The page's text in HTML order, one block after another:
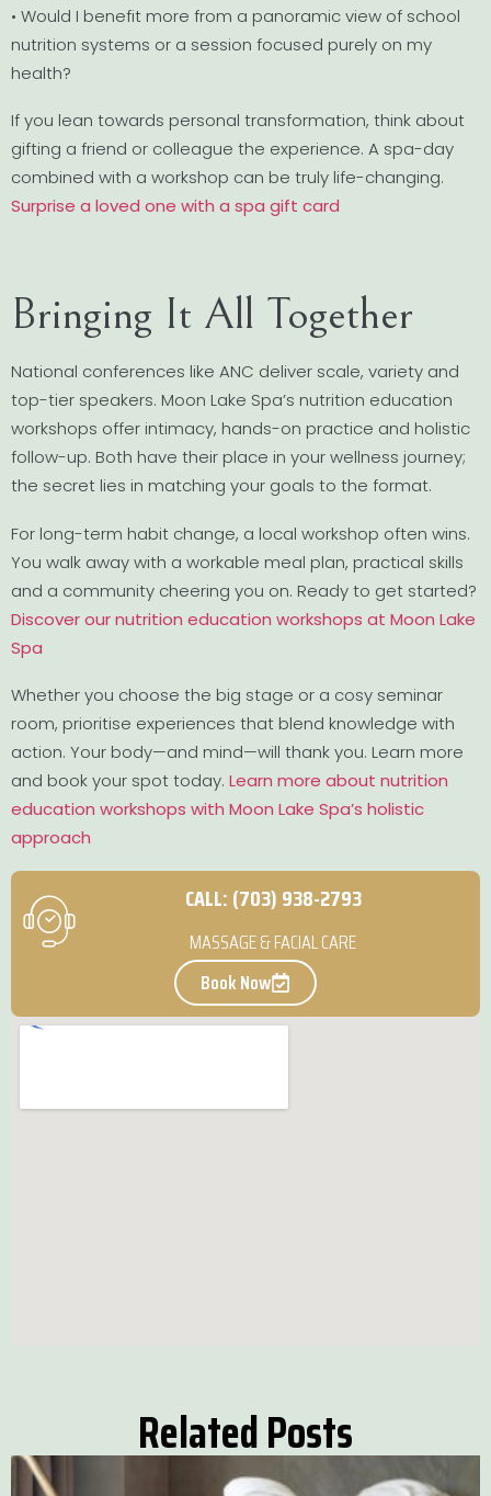
• Would I benefit more from a panoramic view of school
nutrition systems or a session focused purely on my
health?
If you lean towards personal transformation, think about
gifting a friend or colleague the experience. A spa-day
combined with a workshop can be truly life-changing.
Surprise a loved one with a spa gift card
Bringing It All Together
National conferences like ANC deliver scale, variety and
top-tier speakers. Moon Lake Spa’s nutrition education
workshops offer intimacy, hands-on practice and holistic
follow-up. Both have their place in your wellness journey;
the secret lies in matching your goals to the format.
For long-term habit change, a local workshop often wins.
You walk away with a workable meal plan, practical skills
and a community cheering you on. Ready to get started?
Discover our nutrition education workshops at Moon Lake
Spa
Whether you choose the big stage or a cosy seminar
room, prioritise experiences that blend knowledge with
action. Your body—and mind—will thank you. Learn more
and book your spot today. Learn more about nutrition
education workshops with Moon Lake Spa’s holistic
approach
CALL: (703) 938-2793
MASSAGE & FACIAL CARE
Book Now
Related Posts